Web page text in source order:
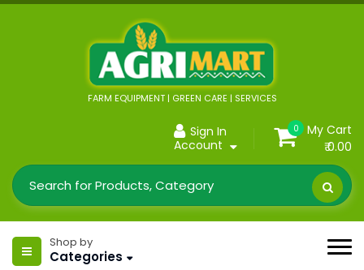
FARM EQUIPMENT | GREEN CARE | SERVICES
Sign In
Account
0
My Cart
₹ 0.00
Shop by
Categories